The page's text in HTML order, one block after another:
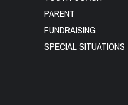
PARENT
FUNDRAISING
SPECIAL SITUATIONS